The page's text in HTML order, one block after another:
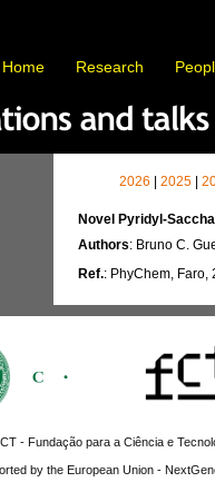
Home Research
2026 2025|
Novel Pyridyl-
Authors: Bruno C.
Ref.: PhyChem, Faro,
- Fundação para a Ciência e
by the European Union -